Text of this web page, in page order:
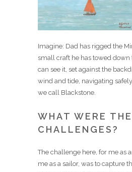
Imagine: Dad has rigged the
small craft he has towed down
can see it, set against the
wind and tide, navigating
we call Blackstone.
WHAT WERE THE
CHALLENGES?
The challenge here, for me as
me as a sailor, was to capture